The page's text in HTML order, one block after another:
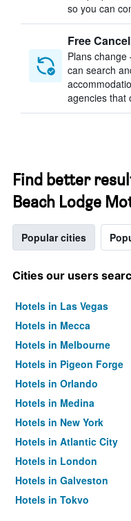
so you can
Free
Plans
can search
agencies that
Find better
Beach Lodge
Popular cities
Cities our users
Hotels in Las Vegas
Hotels in Mecca
Hotels in Melbourne
Hotels in Pigeon Forge
Hotels in Orlando
Hotels in Medina
Hotels in New York
Hotels in Atlantic City
Hotels in London
Hotels in Galveston
Hotels in Tokyo